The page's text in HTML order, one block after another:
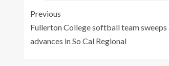
Previous
Fullerton College softball team sweeps
advances in So Cal Regional